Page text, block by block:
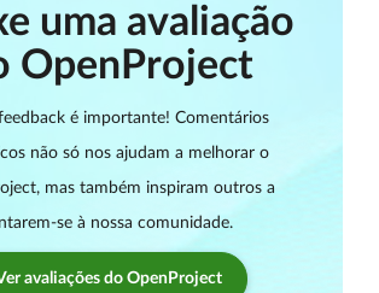
uma avaliação
OpenProject
é importante! Comentários
não só nos ajudam a melhorar o
mas também inspiram outros a
se à nossa comunidade.
avaliações do OpenProject